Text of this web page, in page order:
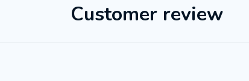
Customer review